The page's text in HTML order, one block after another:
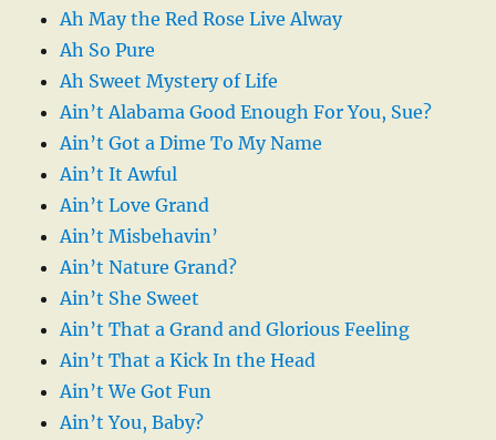
Ah May the Red Rose Live Alway
Ah So Pure
Ah Sweet Mystery of Life
Ain’t Alabama Good Enough For You, Sue?
Ain’t Got a Dime To My Name
Ain’t It Awful
Ain’t Love Grand
Ain’t Misbehavin’
Ain’t Nature Grand?
Ain’t She Sweet
Ain’t That a Grand and Glorious Feeling
Ain’t That a Kick In the Head
Ain’t We Got Fun
Ain’t You, Baby?